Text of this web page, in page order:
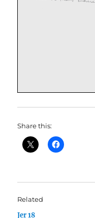
Share this:
Related
Jer 18